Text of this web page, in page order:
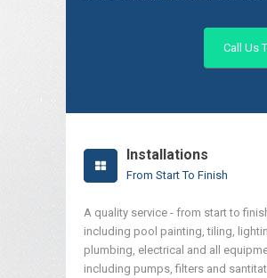
Call Us
Installations
From Start To Finish
A quality service - from start to
including pool painting, tiling,
plumbing, electrical and all
including pumps, filters and